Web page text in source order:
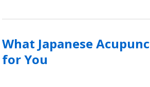
What Japanese
for You